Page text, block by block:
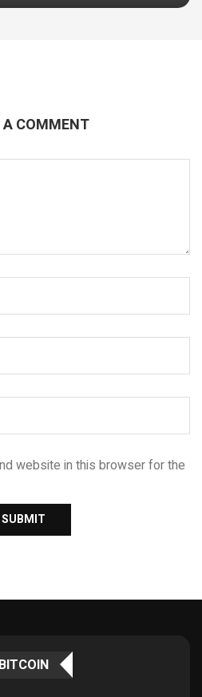
A COMMENT
website in this browser for the
BITCOIN